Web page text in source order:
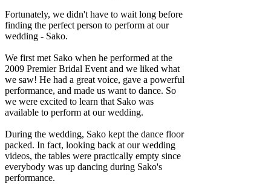
Fortunately, we didn't have to wait long before
finding the perfect person to perform at our
wedding - Sako.
We first met Sako when he performed at the
2009 Premier Bridal Event and we liked what
we saw! He had a great voice, gave a powerful
performance, and made us want to dance. So
we were excited to learn that Sako was
available to perform at our wedding.
During the wedding, Sako kept the dance floor
packed. In fact, looking back at our wedding
videos, the tables were practically empty since
everybody was up dancing during Sako's
performance.